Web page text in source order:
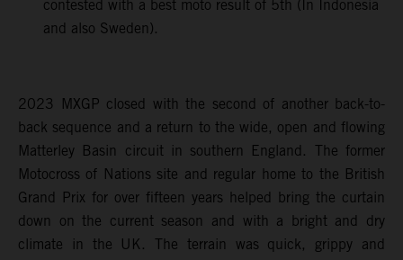
contested with a best moto result of 5th (In Indonesia
and also Sweden).
2023 MXGP closed with the second of another back-to-
back sequence and a return to the wide, open and flowing
Matterley Basin circuit in southern England. The former
Motocross of Nations site and regular home to the British
Grand Prix for over fifteen years helped bring the curtain
down on the current season and with a bright and dry
climate in the UK. The terrain was quick, grippy and